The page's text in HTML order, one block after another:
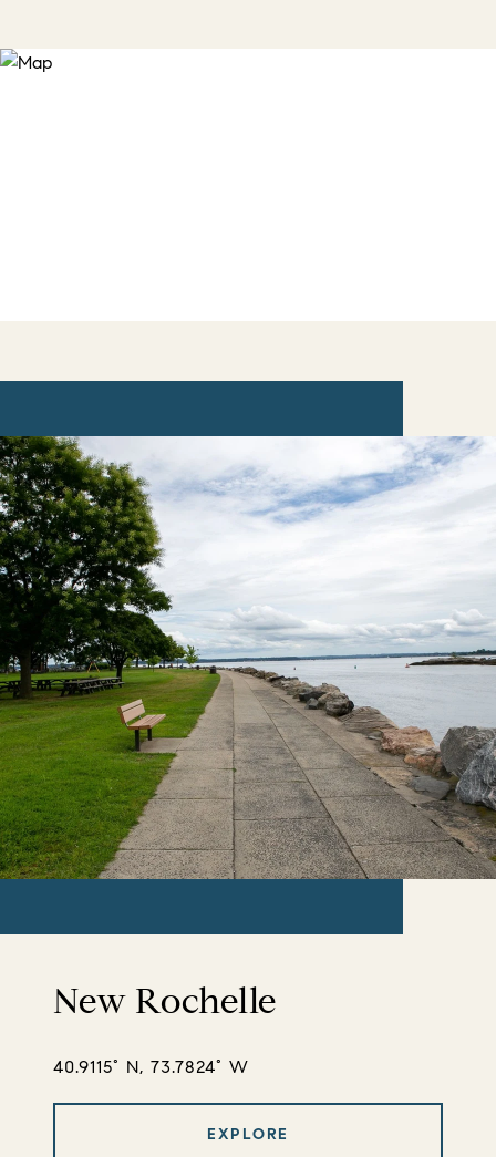
New Rochelle
40.9115° N, 73.7824° W
EXPLORE